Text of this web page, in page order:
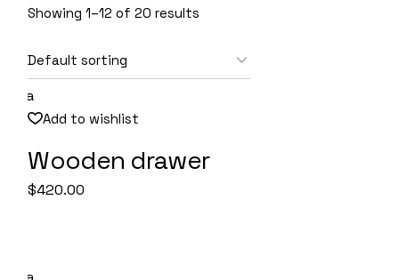
Showing 1–12 of 20 results
Add to wishlist
Quick View
Wooden drawer
$420.00